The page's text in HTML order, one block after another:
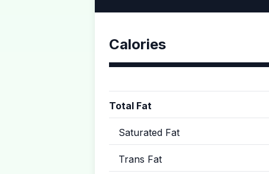
Calories
Total Fat
Saturated Fat
Trans Fat